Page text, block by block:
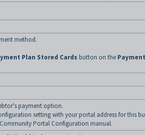
method.
Plan Stored Cards button on the Payment
payment option.
setting with your portal address for this
Portal Configuration manual.